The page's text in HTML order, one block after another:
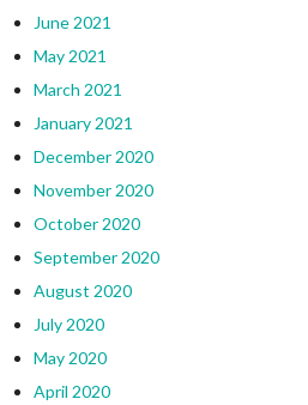
June 2021
May 2021
March 2021
January 2021
December 2020
November 2020
October 2020
September 2020
August 2020
July 2020
May 2020
April 2020